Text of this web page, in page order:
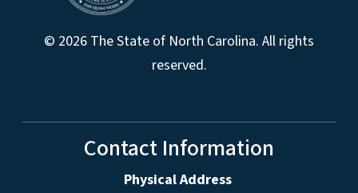
© 2026 The State of North Carolina. All rights
reserved.
Contact Information
Physical Address